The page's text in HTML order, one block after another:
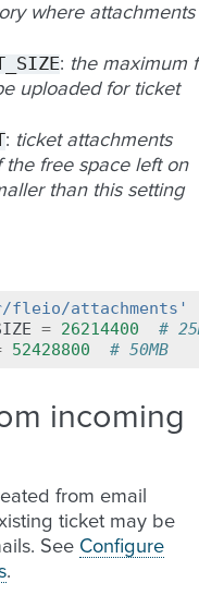
where attachments
: the maximum
uploaded for ticket
: ticket attachments
the free space left on
than this setting
fleio/attachments'
= 26214400
#
52428800 # 50MB
incoming
from email
ticket may be
See Configure
.